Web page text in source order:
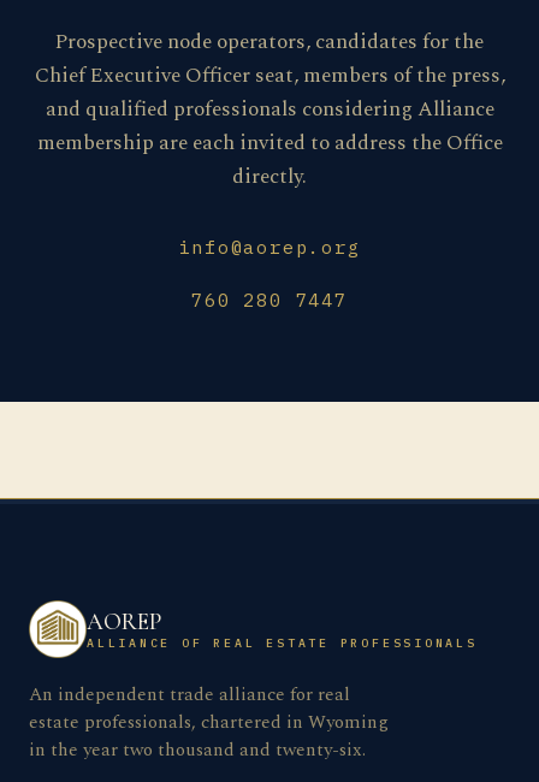
Prospective node operators, candidates for the
Chief Executive Officer seat, members of the press,
and qualified professionals considering Alliance
membership are each invited to address the Office
directly.
info@aorep.org
760 280 7447
AOREP
ALLIANCE OF REAL ESTATE PROFESSIONALS
An independent trade alliance for real
estate professionals, chartered in Wyoming
in the year two thousand and twenty-six.